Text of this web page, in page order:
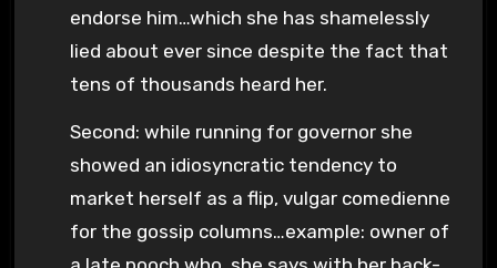
endorse him…which she has shamelessly
lied about ever since despite the fact that
tens of thousands heard her.
Second: while running for governor she
showed an idiosyncratic tendency to
market herself as a flip, vulgar comedienne
for the gossip columns…example: owner of